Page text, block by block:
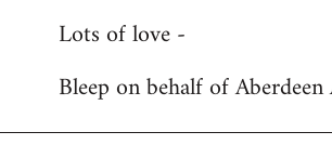
Lots of love -
Bleep on behalf of